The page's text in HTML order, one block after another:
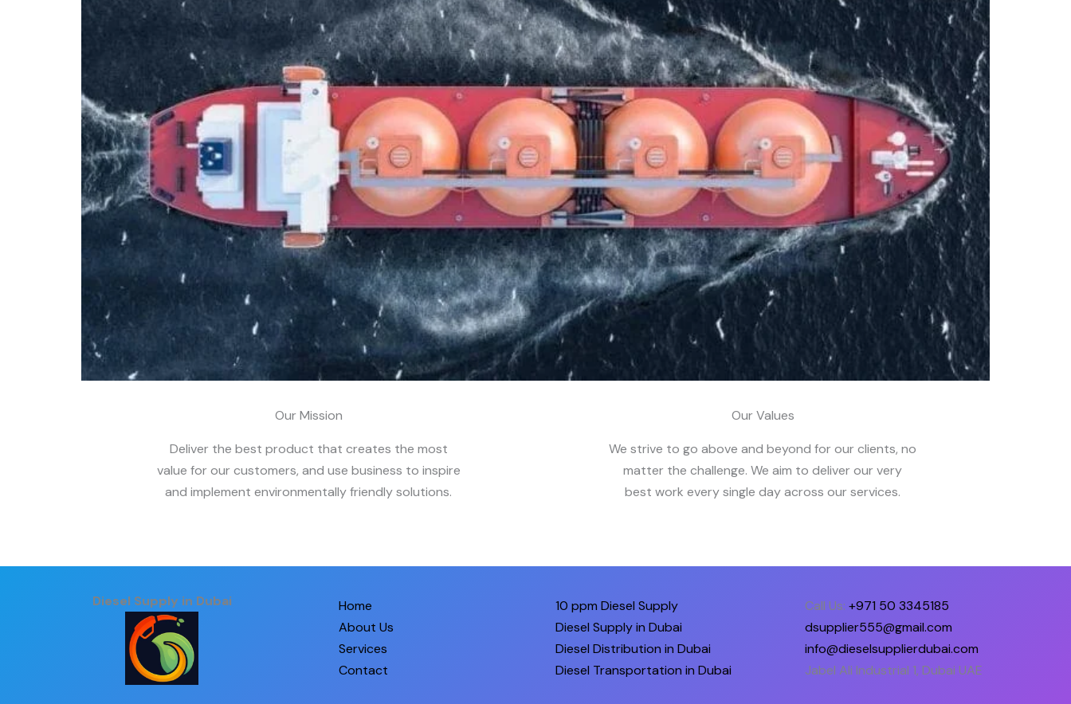
Our Mission
Deliver the best product that creates the most
value for our customers, and use business to inspire
and implement environmentally friendly solutions.
Our Values
We strive to go above and beyond for our clients, no
matter the challenge. We aim to deliver our very
best work every single day across our services.
Diesel Supply in Dubai
Home
About Us
Services
Contact
10 ppm Diesel Supply
Diesel Supply in Dubai
Diesel Distribution in Dubai
Diesel Transportation in Dubai
Call Us: +971 50 3345185
dsupplier555@gmail.com
info@dieselsupplierdubai.com
Jabel Ali Industrial 1, Dubai UAE